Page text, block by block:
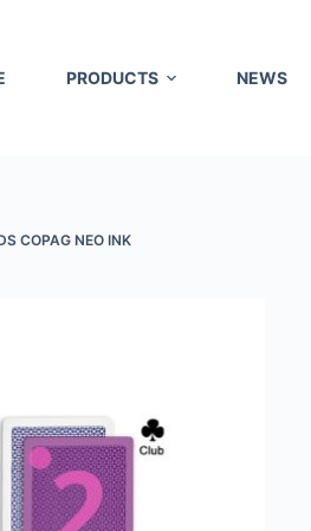
PRODUCTS NEWS
COPAG NEO INK